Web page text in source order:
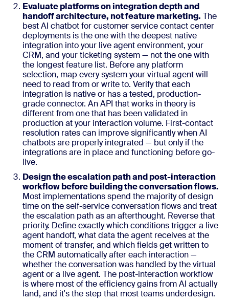
Evaluate platforms on integration depth and
handoff architecture, not feature marketing. The
best AI chatbot for customer service contact center
deployments is the one with the deepest native
integration into your live agent environment, your
CRM, and your ticketing system — not the one with
the longest feature list. Before any platform
selection, map every system your virtual agent will
need to read from or write to. Verify that each
integration is native or has a tested, production-
grade connector. An API that works in theory is
different from one that has been validated in
production at your interaction volume. First-contact
resolution rates can improve significantly when AI
chatbots are properly integrated — but only if the
integrations are in place and functioning before go-
live.
Design the escalation path and post-interaction
workflow before building the conversation flows.
Most implementations spend the majority of design
time on the self-service conversation flows and treat
the escalation path as an afterthought. Reverse that
priority. Define exactly which conditions trigger a live
agent handoff, what data the agent receives at the
moment of transfer, and which fields get written to
the CRM automatically after each interaction —
whether the conversation was handled by the virtual
agent or a live agent. The post-interaction workflow
is where most of the efficiency gains from AI actually
land, and it's the step that most teams underdesign.